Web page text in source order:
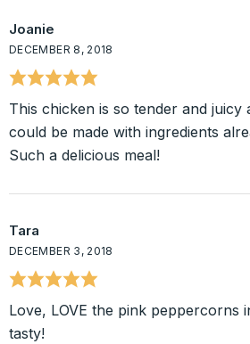
Joanie
DECEMBER 8, 2018
This chicken is so tender and juicy
could be made with ingredients
Such a delicious meal!
Tara
DECEMBER 3, 2018
Love, LOVE the pink
tasty!